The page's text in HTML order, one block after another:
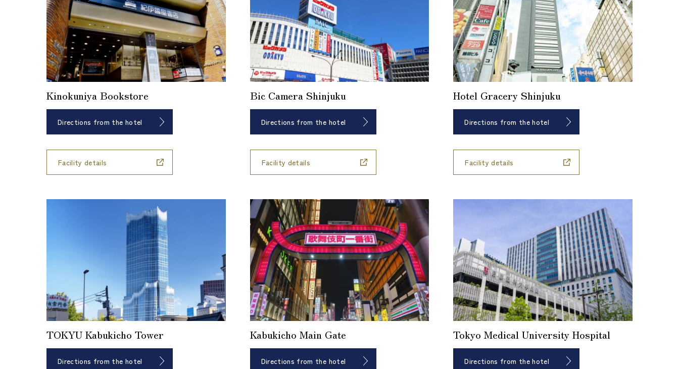
Kinokuniya Bookstore
Directions from the hotel
Facility details
Bic Camera Shinjuku
Directions from the hotel
Facility details
Hotel Gracery Shinjuku
Directions from the hotel
Facility details
TOKYU Kabukicho Tower
Directions from the hotel
Kabukicho Main Gate
Directions from the hotel
Tokyo Medical University Hospital
Directions from the hotel